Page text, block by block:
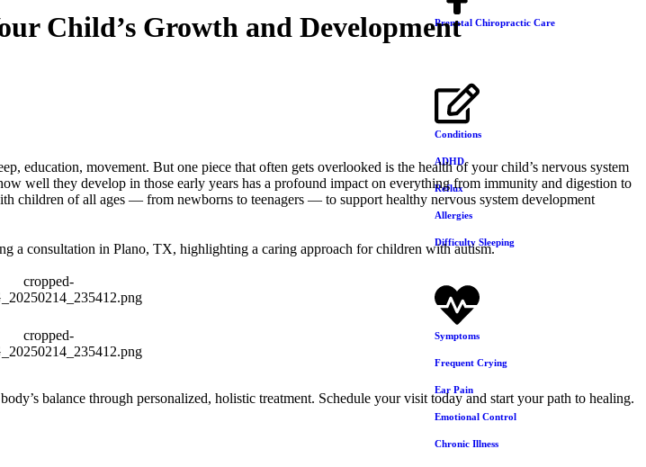
Prenatal Chiropractic Care
Conditions
ADHD
Reflux
Allergies
Difficulty Sleeping
Symptoms
Frequent Crying
Ear Pain
Emotional Control
Chronic Illness
Child’s Growth and Development
movement. But one piece that often gets overlooked is the health of your child’s nervous system
well they develop in those early years has a profound impact on everything from immunity and digestion to
of all ages — from newborns to teenagers — to support healthy nervous system development
balance through personalized, holistic treatment. Schedule your visit today and start your path to healing.